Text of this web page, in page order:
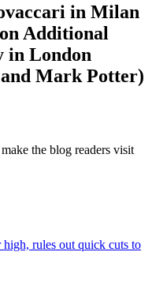
in Milan
Additional
in London
Mark Potter)
the blog readers visit
high, rules out quick cuts to